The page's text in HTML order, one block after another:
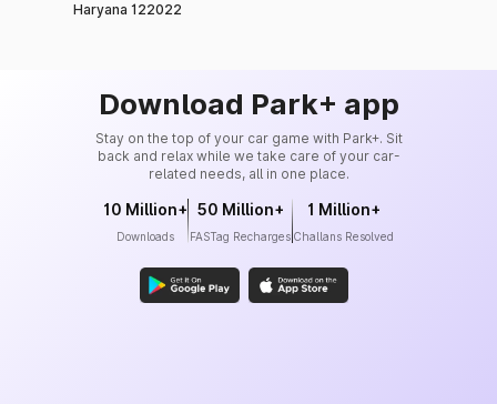
Haryana 122022
Download Park+ app
Stay on the top of your car game with Park+. Sit
back and relax while we take care of your car-
related needs, all in one place.
10 Million+
Downloads
50 Million+
FASTag Recharges
1 Million+
Challans Resolved